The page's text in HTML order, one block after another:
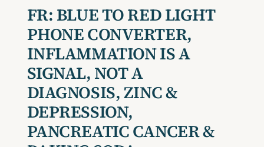
FR: BLUE TO RED LIGHT
PHONE CONVERTER,
INFLAMMATION IS A
SIGNAL, NOT A
DIAGNOSIS, ZINC &
DEPRESSION,
PANCREATIC CANCER &